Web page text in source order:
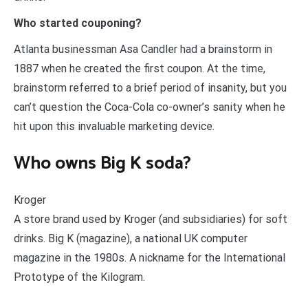
Who started couponing?
Atlanta businessman Asa Candler had a brainstorm in
1887 when he created the first coupon. At the time,
brainstorm referred to a brief period of insanity, but you
can’t question the Coca-Cola co-owner’s sanity when he
hit upon this invaluable marketing device.
Who owns Big K soda?
Kroger
A store brand used by Kroger (and subsidiaries) for soft
drinks. Big K (magazine), a national UK computer
magazine in the 1980s. A nickname for the International
Prototype of the Kilogram.